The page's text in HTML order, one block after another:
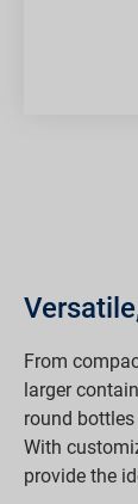
From
larger
round
With
provide the